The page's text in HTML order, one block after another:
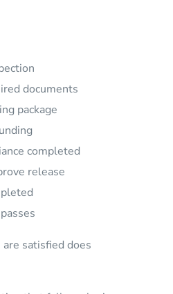
documents
package
completed
release
satisfied does